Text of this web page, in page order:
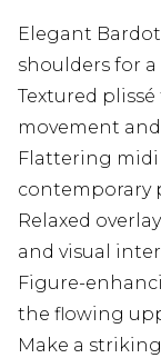
Elegant
shoulders for
Textured
movement
Flattering
contemporary
Relaxed
and visual
Figure-
the flowing
Make a